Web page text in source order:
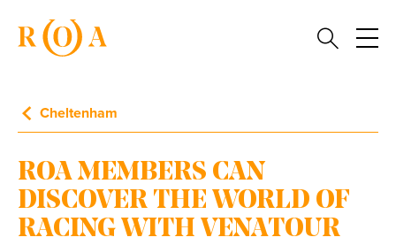
Cheltenham
ROA MEMBERS CAN
DISCOVER THE WORLD OF
RACING WITH VENATOUR